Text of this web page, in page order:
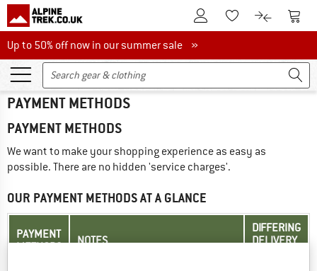
To Customer Account
To Wishlist.To product
To
Up to 50% off now in our summer sale
Up to 50% off now in our summer sale »
PAYMENT METHODS
PAYMENT METHODS
We want to make your shopping experience as easy as
possible. There are no hidden 'service charges'.
OUR PAYMENT METHODS AT A GLANCE
PAYMENT
METHODS
NOTES
DIFFERING
DELIVERY